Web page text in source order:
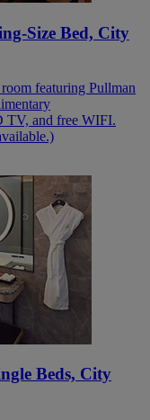
Size Bed, City
featuring Pullman
and free WIFI.
Beds, City